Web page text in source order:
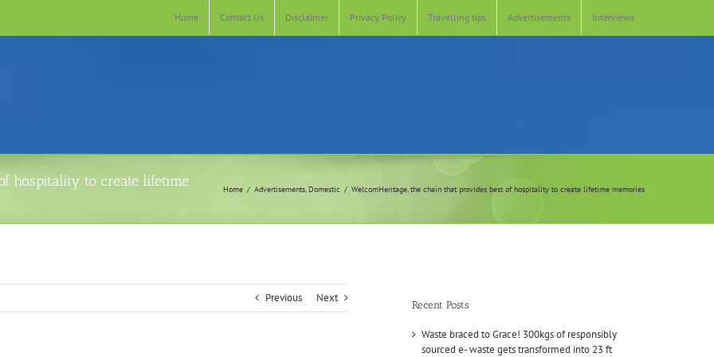
Home Contact Us Disclaimer Privacy Policy Travelling tips Advertisements Interviews
hospitality to create lifetime
Home Advertisements Domestic WelcomHeritage, the chain that provides best of hospitality to create lifetime memories
Previous Next
Recent Posts
Waste braced to Grace! 300kgs of responsibly
sourced e- waste gets transformed into 23 ft